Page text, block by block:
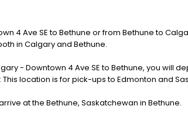
4 Ave SE to Bethune or from Bethune to
in Calgary and Bethune.
- Downtown 4 Ave SE to Bethune, you will
This location is for pick-ups to Edmonton and
at the Bethune, Saskatchewan in Bethune.